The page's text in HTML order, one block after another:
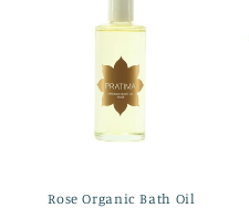
Rose Organic Bath Oil